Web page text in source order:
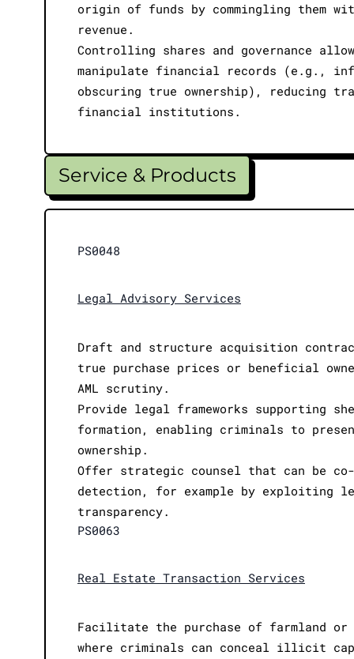
origin of funds by commingling them
revenue.
Controlling shares and governance
manipulate financial records (e.g.,
obscuring true ownership), reducing
financial institutions.
Service & Products
PS0048
Legal Advisory Services
Draft and structure acquisition
true purchase prices or beneficial
AML scrutiny.
Provide legal frameworks supporting
formation, enabling criminals to
ownership.
Offer strategic counsel that can be co-
detection, for example by exploiting
transparency.
PS0063
Real Estate Transaction Services
Facilitate the purchase of farmland or
where criminals can conceal illicit